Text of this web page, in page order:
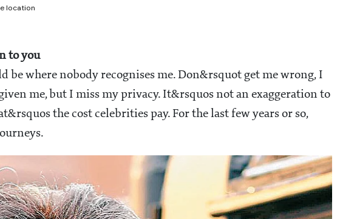
location
to you
be where nobody recognises me. Don&rsquot get me wrong, I
me, but I miss my privacy. It&rsquos not an exaggeration to
the cost celebrities pay. For the last few years or so,